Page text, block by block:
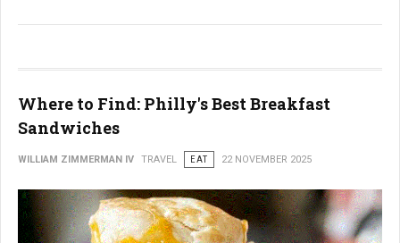
Where to Find: Philly's Best Breakfast
Sandwiches
WILLIAM ZIMMERMAN IV TRAVEL EAT 22 NOVEMBER 2025